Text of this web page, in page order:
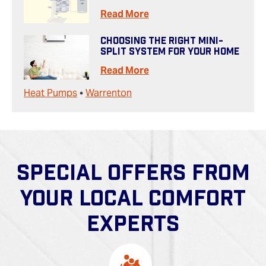
Read More
Choosing The Right Mini-
Split System For Your Home
Read More
Heat Pumps•Warrenton
SPECIAL OFFERS FROM
YOUR LOCAL COMFORT
EXPERTS